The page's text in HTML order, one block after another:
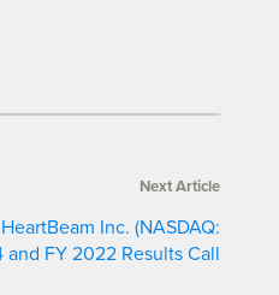
Next Article
Inc. (NASDAQ:
and FY 2022 Results Call